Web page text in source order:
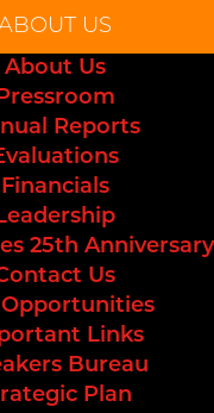
US
About Us
Reports
Financials
25th Anniversary
Us
Links
Bureau
Plan